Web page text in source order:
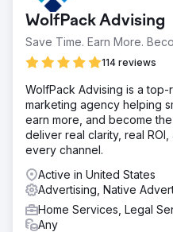
Solution
We implemented major
their Meta and Google Ads.
Result
Amazing Meta and Google
Avarage $38-$58)
Go to
WolfPack Advising
Save Time. Earn More.
114 reviews
WolfPack Advising is a
marketing agency helping
earn more, and become
deliver real clarity, real
every channel.
Active in United States
Advertising, Native
Home Services, Legal
Any